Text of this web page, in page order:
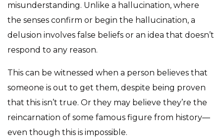
misunderstanding. Unlike a hallucination, where
the senses confirm or begin the hallucination, a
delusion involves false beliefs or an idea that doesn’t
respond to any reason.
This can be witnessed when a person believes that
someone is out to get them, despite being proven
that this isn’t true. Or they may believe they’re the
reincarnation of some famous figure from history—
even though this is impossible.